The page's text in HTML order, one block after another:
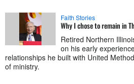
Faith Stories
Why I chose to remain in
Retired Northern
on his early
relationships he built with United
of ministry.